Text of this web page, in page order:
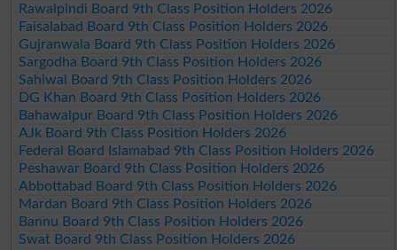
Rawalpindi Board 9th Class Position Holders 2026
Faisalabad Board 9th Class Position Holders 2026
Gujranwala Board 9th Class Position Holders 2026
Sargodha Board 9th Class Position Holders 2026
Sahiwal Board 9th Class Position Holders 2026
DG Khan Board 9th Class Position Holders 2026
Bahawalpur Board 9th Class Position Holders 2026
AJk Board 9th Class Position Holders 2026
Federal Board Islamabad 9th Class Position Holders 2026
Peshawar Board 9th Class Position Holders 2026
Abbottabad Board 9th Class Position Holders 2026
Mardan Board 9th Class Position Holders 2026
Bannu Board 9th Class Position Holders 2026
Swat Board 9th Class Position Holders 2026